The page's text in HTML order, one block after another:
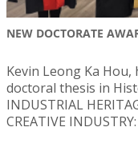
NEW DOCTORATE
Kevin Leong Ka Hou,
doctoral thesis in
INDUSTRIAL
CREATIVE